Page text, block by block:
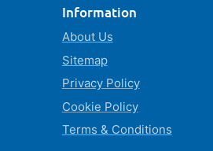
Information
About Us
Sitemap
Privacy Policy
Cookie Policy
Terms & Conditions